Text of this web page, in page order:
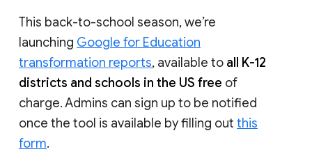
This back-to-school season, we’re
launching Google for Education
transformation reports, available to all K-12
districts and schools in the US free of
charge. Admins can sign up to be notified
once the tool is available by filling out this
form.